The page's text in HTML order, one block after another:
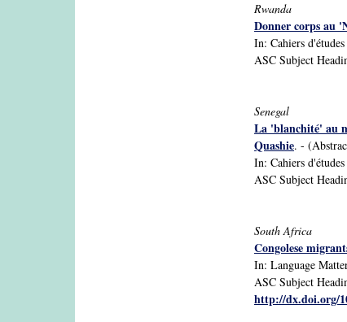
Rwanda
Donner corps au
In: Cahiers
ASC Subject
Senegal
La 'blanchité' au
Quashie. -
In: Cahiers
ASC Subject
South Africa
Congolese
In: Language
ASC Subject
http://dx.doi.org/